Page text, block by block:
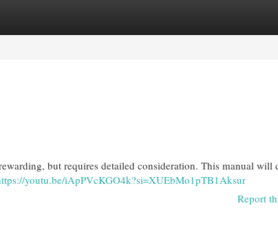
but requires detailed consideration. This manual will
youtu.be/iApPVcKGO4k?si=XUEbMo1pTB1Aksur
Report